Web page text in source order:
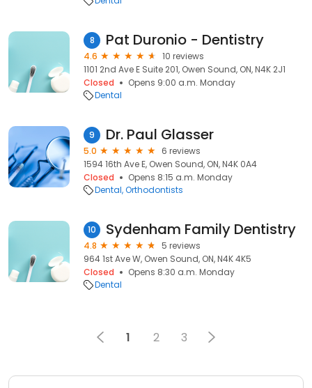
8 Pat Duronio - Dentistry
4.6
10 reviews
1101 2nd Ave E Suite 201, Owen Sound, ON, N4K 2J1
Closed
Opens 9:00 a.m. Monday
Dental
9 Dr. Paul Glasser
5.0
6 reviews
1594 16th Ave E, Owen Sound, ON, N4K 0A4
Closed
Opens 8:15 a.m. Monday
Dental Orthodontists
10 Sydenham Family Dentistry
4.8
5 reviews
964 1st Ave W, Owen Sound, ON, N4K 4K5
Closed
Opens 8:30 a.m. Monday
Dental
1 2 3